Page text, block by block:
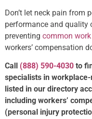
Don’t let neck pain from
performance and
preventing common
workers’ compensation
Call (888) 590-4030 to
specialists in
listed in our directory
including workers’
(personal injury